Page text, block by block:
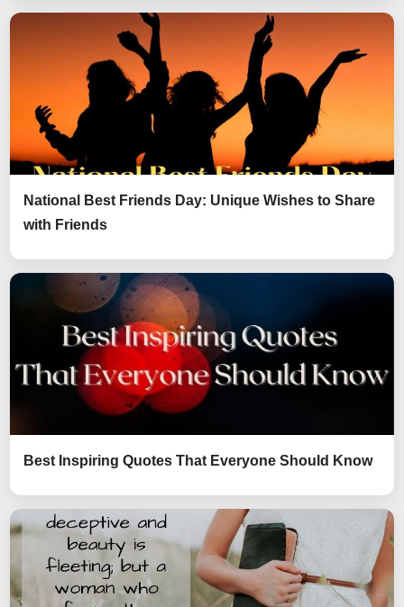
National Best Friends Day: Unique Wishes to Share
with Friends
Best Inspiring Quotes That Everyone Should Know